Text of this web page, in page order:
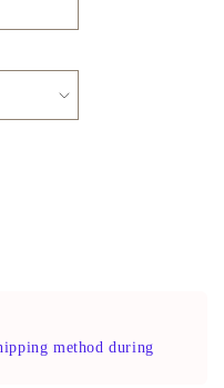
method during